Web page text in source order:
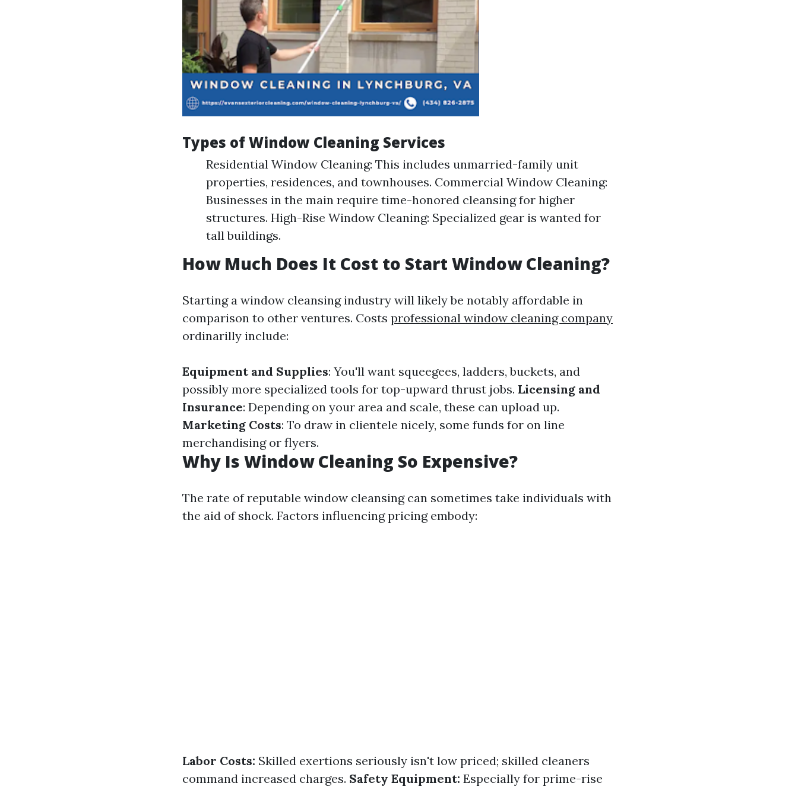
Types of Window Cleaning Services
Residential Window Cleaning: This includes unmarried-family unit
properties, residences, and townhouses. Commercial Window Cleaning:
Businesses in the main require time-honored cleansing for higher
structures. High-Rise Window Cleaning: Specialized gear is wanted for
tall buildings.
How Much Does It Cost to Start Window Cleaning?
Starting a window cleansing industry will likely be notably affordable in
comparison to other ventures. Costs professional window cleaning company
ordinarilly include:
Equipment and Supplies: You'll want squeegees, ladders, buckets, and
possibly more specialized tools for top-upward thrust jobs. Licensing and
Insurance: Depending on your area and scale, these can upload up.
Marketing Costs: To draw in clientele nicely, some funds for on line
merchandising or flyers.
Why Is Window Cleaning So Expensive?
The rate of reputable window cleansing can sometimes take individuals with
the aid of shock. Factors influencing pricing embody:
Labor Costs: Skilled exertions seriously isn't low priced; skilled cleaners
command increased charges. Safety Equipment: Especially for prime-rise